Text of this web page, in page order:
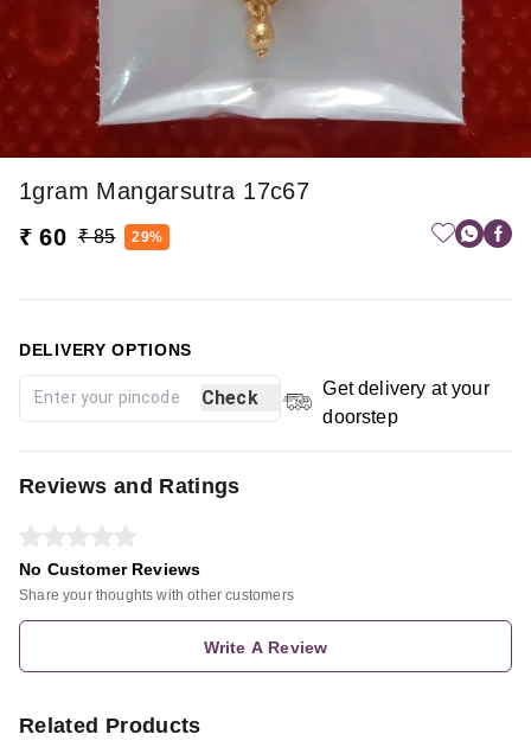
1gram Mangarsutra 17c67
₹ 60 ₹ 85 29%
DELIVERY OPTIONS
Check
Get delivery at your
doorstep
Reviews and Ratings
No Customer Reviews
Share your thoughts with other customers
Write A Review
Related Products